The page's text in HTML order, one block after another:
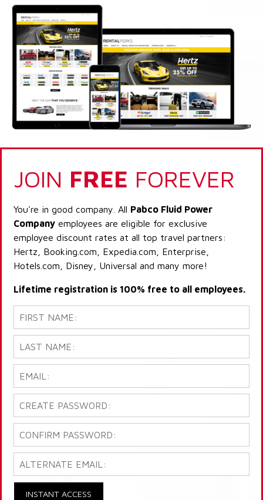
JOIN FREE FOREVER
You're in good company. All Pabco Fluid Power
Company employees are eligible for exclusive
employee discount rates at all top travel partners:
Hertz, Booking.com, Expedia.com, Enterprise,
Hotels.com, Disney, Universal and many more!
Lifetime registration is 100% free to all employees.
INSTANT ACCESS